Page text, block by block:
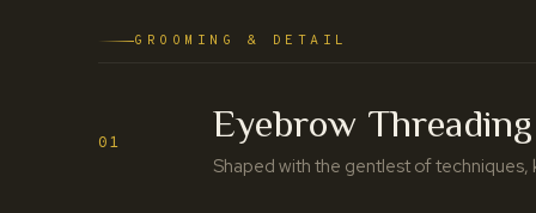
GROOMING & DETAIL
01 Eyebrow Threading
Shaped with the gentlest of techniques,